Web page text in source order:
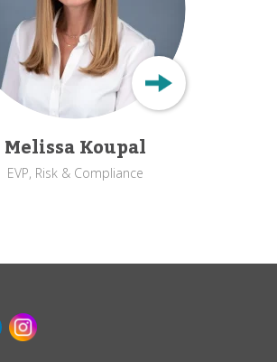
Melissa Koupal
EVP, Risk & Compliance